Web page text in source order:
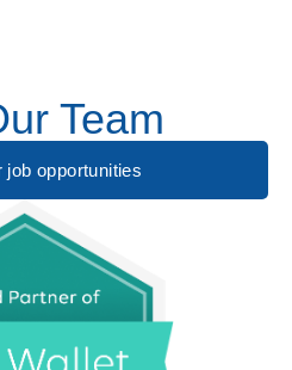
Team
job opportunities